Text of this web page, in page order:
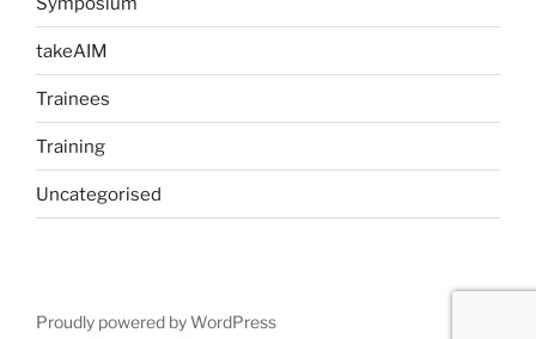
takeAIM
Trainees
Training
Uncategorised
Proudly powered by WordPress